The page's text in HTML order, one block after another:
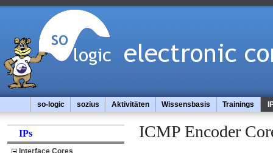
so-logic sozius Aktivitäten Wissensbasis Trainings
IPs
Interface Cores
ICMP Encoder